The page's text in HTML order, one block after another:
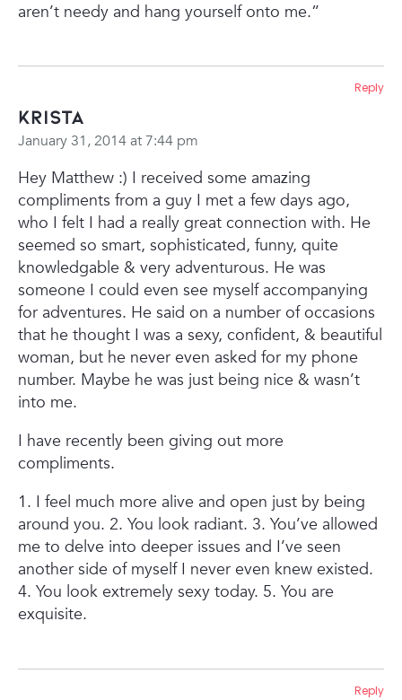
aren’t needy and hang yourself onto me.”
Krista
January 31, 2014 at 7:44 pm
Hey Matthew :) I received some amazing
compliments from a guy I met a few days ago,
who I felt I had a really great connection with. He
seemed so smart, sophisticated, funny, quite
knowledgable & very adventurous. He was
someone I could even see myself accompanying
for adventures. He said on a number of occasions
that he thought I was a sexy, confident, & beautiful
woman, but he never even asked for my phone
number. Maybe he was just being nice & wasn’t
into me.
I have recently been giving out more
compliments.
1. I feel much more alive and open just by being
around you. 2. You look radiant. 3. You’ve allowed
me to delve into deeper issues and I’ve seen
another side of myself I never even knew existed.
4. You look extremely sexy today. 5. You are
exquisite.
Reply
Reply